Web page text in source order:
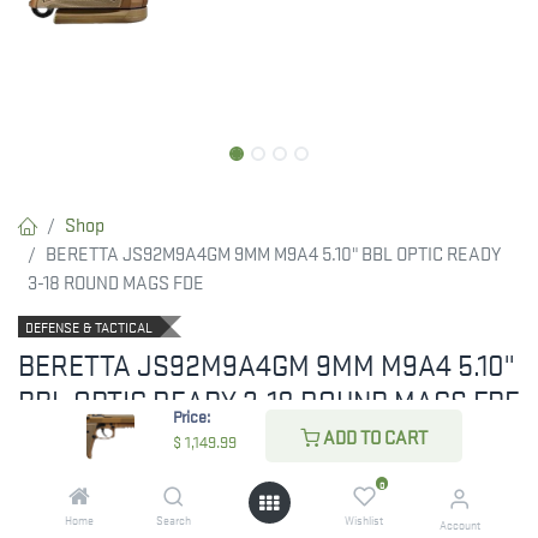
Price:
$ 1,149.99 ADD TO CART
Home Search
0
Wishlist Account
Shop
BERETTA JS92M9A4GM 9MM M9A4 5.10" BBL OPTIC READY
3-18 ROUND MAGS FDE
DEFENSE & TACTICAL
BERETTA JS92M9A4GM 9MM M9A4 5.10"
BBL OPTIC READY 3-18 ROUND MAGS FDE
Beretta M9A4 9mm FDE THREADED
RESTRICTED ITEM. Check Your State Below!
1,149.99